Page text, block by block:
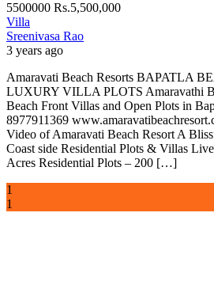
5500000 Rs.5,500,000
Villa
Sreenivasa Rao
3 years ago
Amaravati Beach Resorts BAPATLA
LUXURY VILLA PLOTS Amaravathi
Beach Front Villas and Open Plots in
8977911369
Video of Amaravati Beach Resort A
Coast side Residential Plots & Villas
Acres Residential Plots – 200 […]
1
1